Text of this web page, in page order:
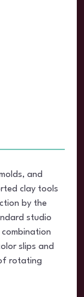
and
clay tools
by the
studio
slips and
rotating